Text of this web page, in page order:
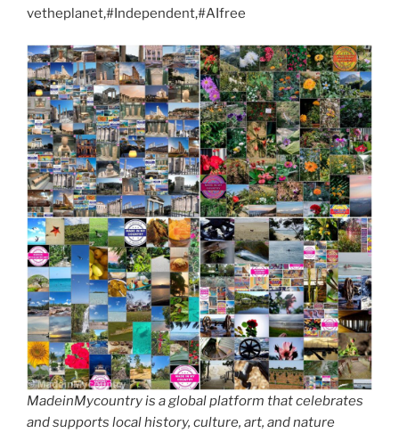
vetheplanet,#Independent,#AIfree
MadeinMycountry is a global platform that celebrates
and supports local history, culture, art, and nature